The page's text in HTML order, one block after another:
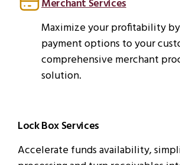
Merchant Services
Maximize your profitability
payment options to your
comprehensive merchant
solution.
Lock Box Services
Accelerate funds availability,